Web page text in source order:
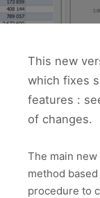
This new
which fixes
features :
of changes.
The main
method
procedure to